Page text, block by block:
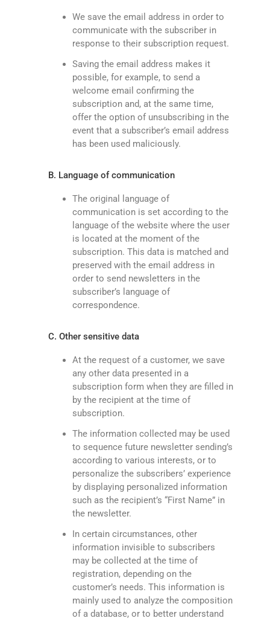
We save the email address in order to
communicate with the subscriber in
response to their subscription request.
Saving the email address makes it
possible, for example, to send a
welcome email confirming the
subscription and, at the same time,
offer the option of unsubscribing in the
event that a subscriber’s email address
has been used maliciously.
B. Language of communication
The original language of
communication is set according to the
language of the website where the user
is located at the moment of the
subscription. This data is matched and
preserved with the email address in
order to send newsletters in the
subscriber’s language of
correspondence.
C. Other sensitive data
At the request of a customer, we save
any other data presented in a
subscription form when they are filled in
by the recipient at the time of
subscription.
The information collected may be used
to sequence future newsletter sending’s
according to various interests, or to
personalize the subscribers’ experience
by displaying personalized information
such as the recipient’s “First Name” in
the newsletter.
In certain circumstances, other
information invisible to subscribers
may be collected at the time of
registration, depending on the
customer’s needs. This information is
mainly used to analyze the composition
of a database, or to better understand